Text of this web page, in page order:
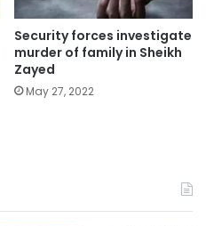
Security forces investigate
murder of family in Sheikh
Zayed
May 27, 2022